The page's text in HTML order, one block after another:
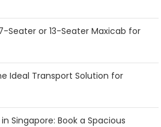
Seater or 13-Seater Maxicab for
Ideal Transport Solution for
Singapore: Book a Spacious